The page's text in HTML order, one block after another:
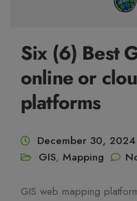
Six (6) Best
online or
platforms
December 30, 2024
GIS, Mapping
GIS web mapping